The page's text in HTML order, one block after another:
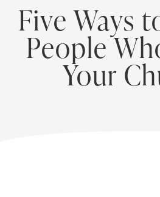
Five Ways
People
Your